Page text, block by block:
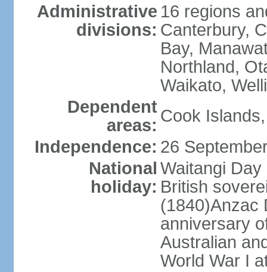
Administrative
divisions:
16 regions
Canterbury,
Bay,
Northland,
Waikato,
Dependent
areas: Cook
Independence: 26
National
holiday:
Waitangi
British
(1840)Anzac
anniversary
Australian
World War I